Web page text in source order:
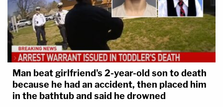
Man beat girlfriend's 2-year-old son to death
because he had an accident, then placed him
in the bathtub and said he drowned